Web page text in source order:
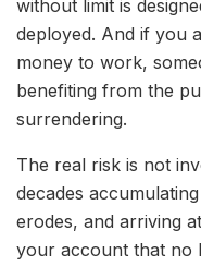
without limit is
deployed. And if you
money to work,
benefiting from the
surrendering.
The real risk is not
decades
erodes, and arriving
your account that no